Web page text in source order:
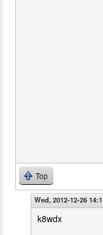
Top
Wed, 2012-12-26
k8wdx